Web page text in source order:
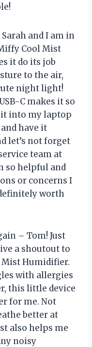
and I am in
Cool Mist
it do its job
to the air,
night light!
C makes it so
it into my laptop
have it
let’s not forget
team at
so helpful and
or concerns I
worth
– Tom! Just
a shoutout to
Humidifier.
with allergies
this little device
for me. Not
better at
also helps me
noisy